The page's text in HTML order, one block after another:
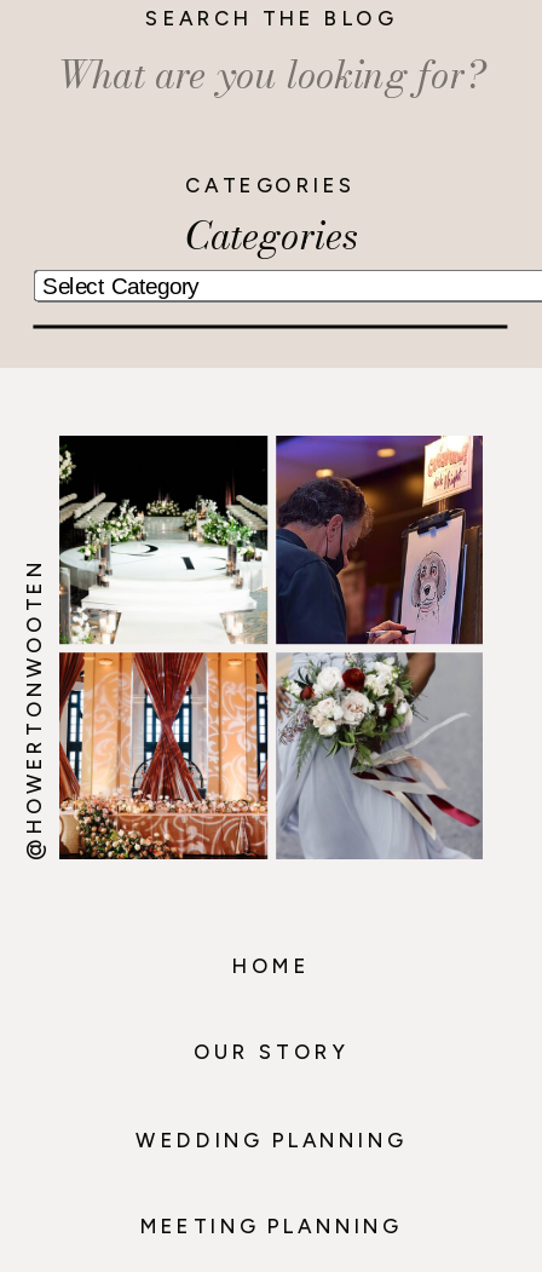
Categories
CATEGORIES
Search
for:
SEARCH THE BLOG
@HOWERTONWOOTEN
HOME
OUR STORY
WEDDING PLANNING
MEETING PLANNING